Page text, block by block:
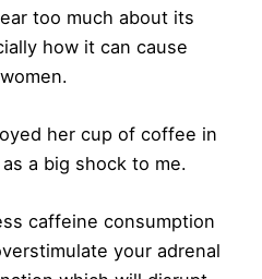
too much about its
how it can cause
her cup of coffee in
a big shock to me.
caffeine consumption
your adrenal